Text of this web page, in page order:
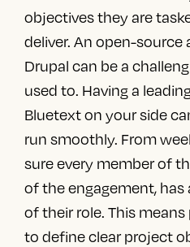
objectives they are
deliver. An open-
Drupal can be a
used to. Having a
Bluetexton your side
run smoothly. From
sure every member of
of the engagement,
of their role. This
to defineclear project